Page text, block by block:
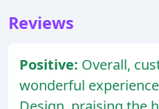
Reviews
Positive: Overall,
wonderful